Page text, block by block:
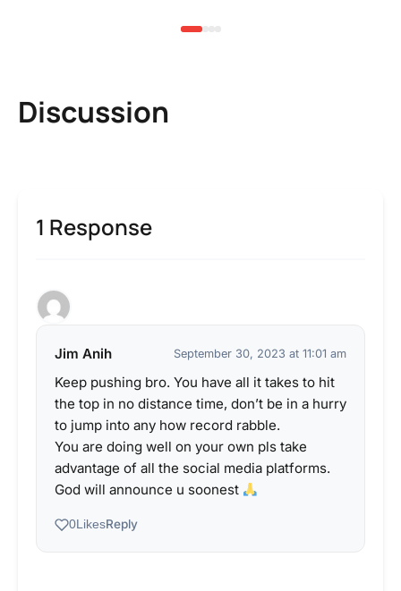
Discussion
1 Response
Jim Anih September 30, 2023 at 11:01 am
Keep pushing bro. You have all it takes to hit
the top in no distance time, don’t be in a hurry
to jump into any how record rabble.
You are doing well on your own pls take
advantage of all the social media platforms.
God will announce u soonest
0LikesReply